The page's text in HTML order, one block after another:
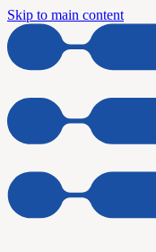
Skip to main content